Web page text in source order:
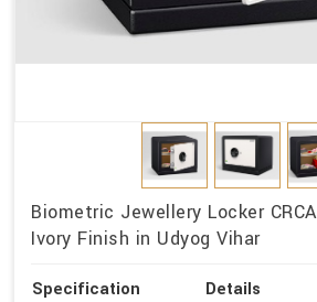
Biometric Jewellery Locker
Ivory Finish in Udyog Vihar
Specification
Details